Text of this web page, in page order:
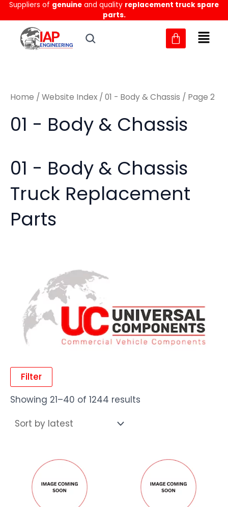
Skip
to
content
Suppliers of genuine and quality replacement truck spare
parts.
MM
Home / Website Index / 01 - Body & Chassis / Page 2
01 - Body & Chassis
01 - Body & Chassis
Truck Replacement
Parts
Filter
Showing 21–40 of 1244 results
Sorted
latest